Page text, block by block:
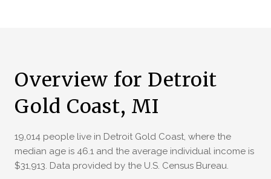
Overview for Detroit
Gold Coast, MI
19,014 people live in Detroit Gold Coast, where the
median age is 46.1 and the average individual income is
$31,913. Data provided by the U.S. Census Bureau.